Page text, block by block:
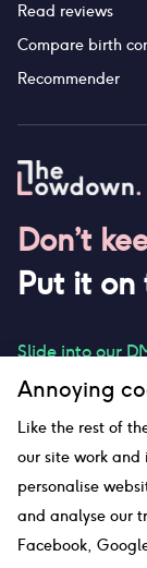
Don’t
Put it on
Slide into our
Read reviews
Compare birth
Recommender
Annoying
Like the rest of
our site work
personalise
and analyse our
Facebook,